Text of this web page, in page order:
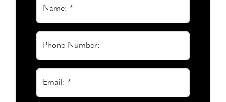
Name: *
Phone Number:
Email: *